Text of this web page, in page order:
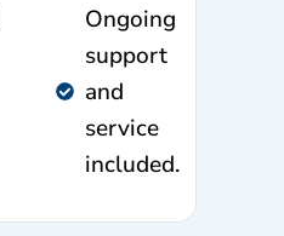
Ongoing
support
and
service
included.